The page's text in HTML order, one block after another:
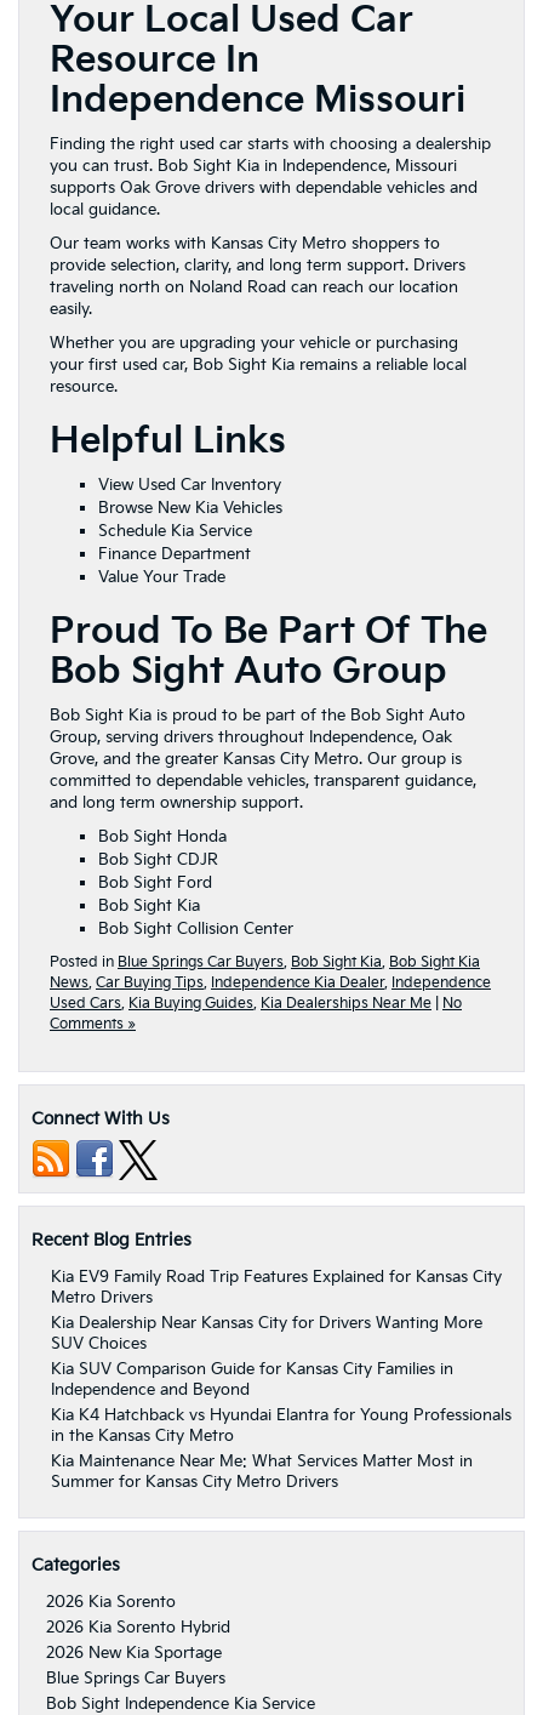
Your Local Used Car
Resource In
Independence Missouri
Finding the right used car starts with choosing a dealership
you can trust. Bob Sight Kia in Independence, Missouri
supports Oak Grove drivers with dependable vehicles and
local guidance.
Our team works with Kansas City Metro shoppers to
provide selection, clarity, and long term support. Drivers
traveling north on Noland Road can reach our location
easily.
Whether you are upgrading your vehicle or purchasing
your first used car, Bob Sight Kia remains a reliable local
resource.
Helpful Links
View Used Car Inventory
Browse New Kia Vehicles
Schedule Kia Service
Finance Department
Value Your Trade
Proud To Be Part Of The
Bob Sight Auto Group
Bob Sight Kia is proud to be part of the Bob Sight Auto
Group, serving drivers throughout Independence, Oak
Grove, and the greater Kansas City Metro. Our group is
committed to dependable vehicles, transparent guidance,
and long term ownership support.
Bob Sight Honda
Bob Sight CDJR
Bob Sight Ford
Bob Sight Kia
Bob Sight Collision Center
Posted in Blue Springs Car Buyers, Bob Sight Kia, Bob Sight Kia
News, Car Buying Tips, Independence Kia Dealer, Independence
Used Cars, Kia Buying Guides, Kia Dealerships Near Me
No
Comments »
Connect With Us
Recent Blog Entries
Kia EV9 Family Road Trip Features Explained for Kansas City
Metro Drivers
Kia Dealership Near Kansas City for Drivers Wanting More
SUV Choices
Kia SUV Comparison Guide for Kansas City Families in
Independence and Beyond
Kia K4 Hatchback vs Hyundai Elantra for Young Professionals
in the Kansas City Metro
Kia Maintenance Near Me: What Services Matter Most in
Summer for Kansas City Metro Drivers
Categories
2026 Kia Sorento
2026 Kia Sorento Hybrid
2026 New Kia Sportage
Blue Springs Car Buyers
Bob Sight Independence Kia Service